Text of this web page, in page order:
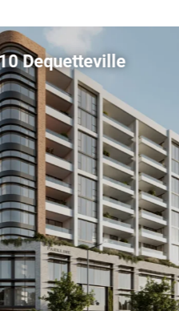
Hanwha
of Excellence
2